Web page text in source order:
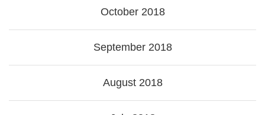
October 2018
September 2018
August 2018